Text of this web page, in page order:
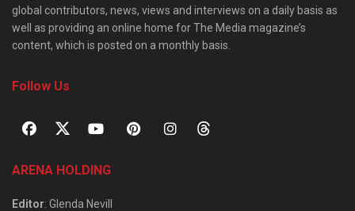
global contributors, news, views and interviews on a daily basis as
well as providing an online home for The Media magazine’s
content, which is posted on a monthly basis.
Follow Us
ARENA HOLDING
Editor: Glenda Nevill